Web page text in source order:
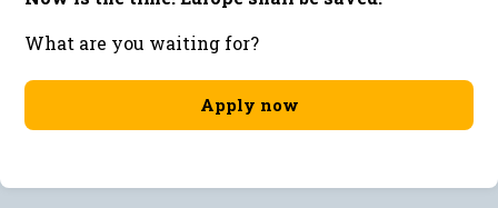
What are you waiting for?
Apply now